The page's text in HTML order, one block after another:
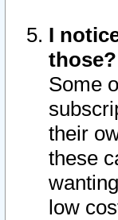
I
those?
Some
their
these
low